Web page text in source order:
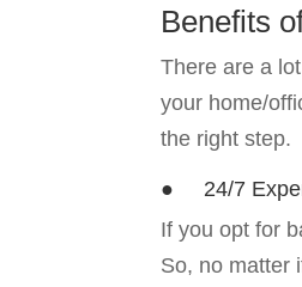
Benefits
There are a
your home/
the right step.
● 24/7
If you opt for
So, no matter